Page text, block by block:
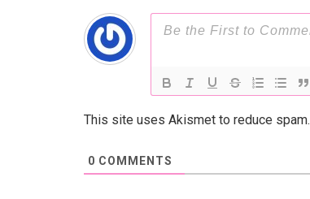
This site uses Akismet to reduce spam.
0 COMMENTS